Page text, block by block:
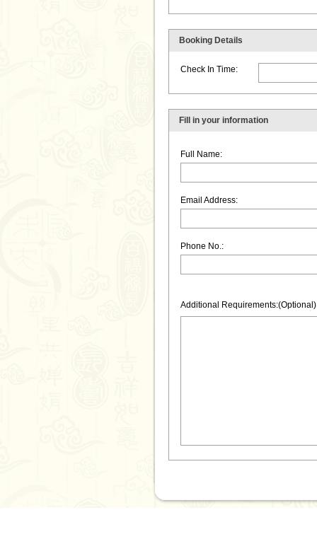
Booking Details
Check In Time:
Fill in your information
Full Name:
Email Address:
Phone No.:
Additional Requirements:(Optional)